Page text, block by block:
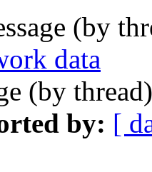
(by
data
(by
by: [